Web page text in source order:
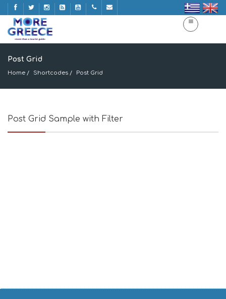
Post Grid
Home Shortcodes Post Grid
Post Grid Sample with Filter